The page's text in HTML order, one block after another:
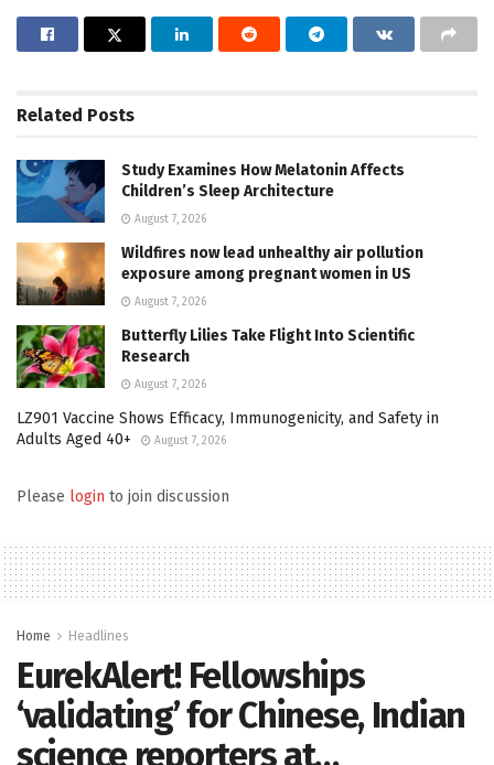
Related Posts
Study Examines How Melatonin Affects
Children’s Sleep Architecture
August 7, 2026
Wildfires now lead unhealthy air pollution
exposure among pregnant women in US
August 7, 2026
Butterfly Lilies Take Flight Into Scientific
Research
August 7, 2026
LZ901 Vaccine Shows Efficacy, Immunogenicity, and Safety in
Adults Aged 40+
August 7, 2026
Please login to join discussion
Home Headlines
EurekAlert! Fellowships
‘validating’ for Chinese, Indian
science reporters at…